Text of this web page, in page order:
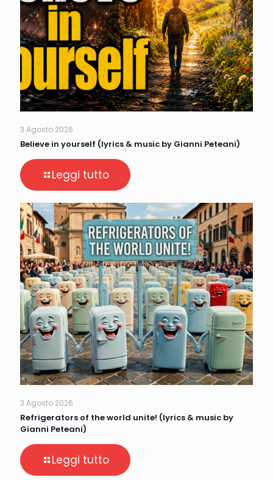
3 Agosto 2026
Believe in yourself (lyrics & music by Gianni Peteani)
Leggi tutto
3 Agosto 2026
Refrigerators of the world unite! (lyrics & music by
Gianni Peteani)
Leggi tutto